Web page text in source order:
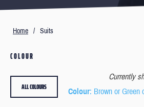
Home / Suits
COLOUR
Currently
Colour: Brown or Green
ALL COLOURS